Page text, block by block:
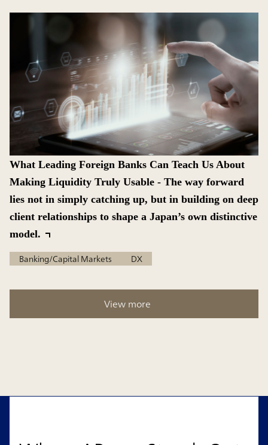
What Leading Foreign Banks Can Teach Us About
Making Liquidity Truly Usable - The way forward
lies not in simply catching up, but in building on deep
client relationships to shape a Japan’s own distinctive
model.
Banking/Capital Markets DX
View more